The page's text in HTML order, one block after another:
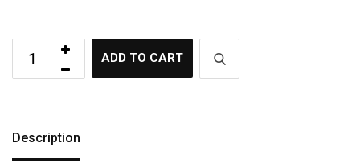
ADD TO CART
Description